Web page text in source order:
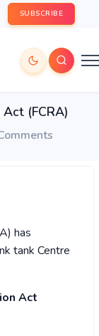
SUBSCRIBE
(FCRA)
has
tank Centre
Act